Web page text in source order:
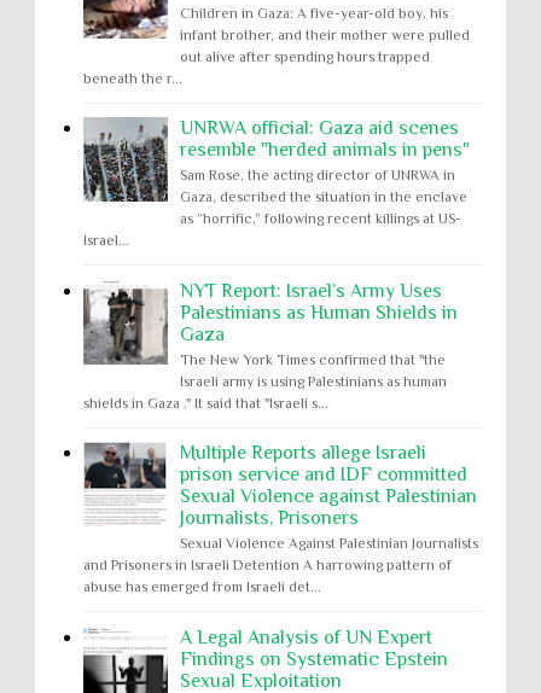
Children in Gaza: A five-year-old boy, his
infant brother, and their mother were pulled
out alive after spending hours trapped
beneath the r...
UNRWA official: Gaza aid scenes
resemble "herded animals in pens"
Sam Rose, the acting director of UNRWA in
Gaza, described the situation in the enclave
as “horrific,” following recent killings at US-
Israel...
NYT Report: Israel’s Army Uses
Palestinians as Human Shields in
Gaza
The New York Times confirmed that "the
Israeli army is using Palestinians as human
shields in Gaza ." It said that "Israeli s...
Multiple Reports allege Israeli
prison service and IDF committed
Sexual Violence against Palestinian
Journalists, Prisoners
Sexual Violence Against Palestinian Journalists
and Prisoners in Israeli Detention A harrowing pattern of
abuse has emerged from Israeli det...
A Legal Analysis of UN Expert
Findings on Systematic Epstein
Sexual Exploitation